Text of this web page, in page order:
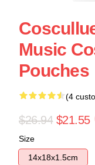
Music
Pouches
(4
$26.94 $21.55
Size
14x18x1.5cm